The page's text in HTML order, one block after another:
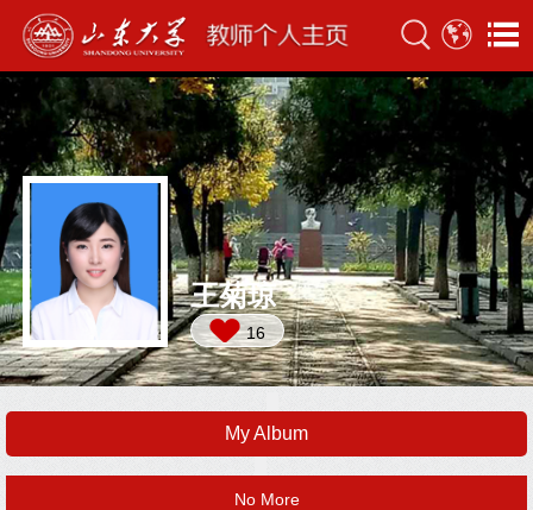
王菊琼
16
My Album
No More